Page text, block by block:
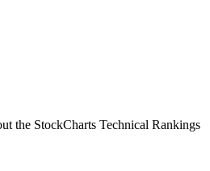
the StockCharts Technical Rankings